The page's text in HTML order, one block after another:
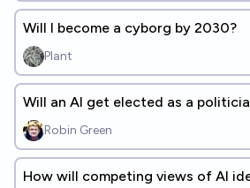
Will I become a cyborg by 2030?
Plant
Will an AI get elected as a
Robin Green
How will competing views of AI